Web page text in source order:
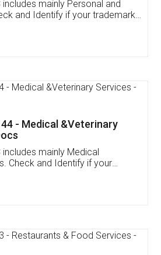
Testimonials
Chennupati
docs! I've applied FSSAI